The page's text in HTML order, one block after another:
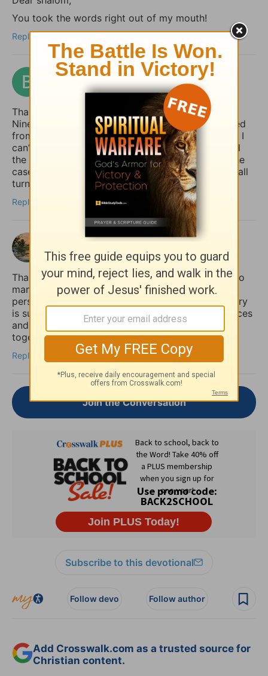
You took the words right out of my mouth!
Reply
benford
3 months ago
Thank you for giving the example of Jonah at
Nineveh pointing out how the whole country turned
from their “evil ways and violence” (back) to God. I
can’t help but notice how it was the king who lead
the move to repentance. May that (one day) be the
case in our country (USA), but until then, may we all
turn to God, whether the king does or not.
Reply
3 months ago
Thank you for sharing this so honestly. I feel like so
many quietly struggle with the fear that if anxiety
persists, it must mean their faith is weak. Your story
is such an important reminder that spiritual practices
and practical mental health support can work
together, not against each other.
Reply
Join the Conversation
Subscribe to this devotional
Follow devo Follow author
Add Crosswalk.com as a trusted source for
Christian content.